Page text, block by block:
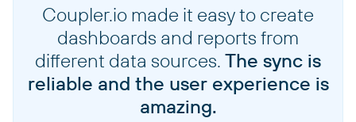
Coupler.io made it easy to create
dashboards and reports from
different data sources. The sync is
reliable and the user experience is
amazing.